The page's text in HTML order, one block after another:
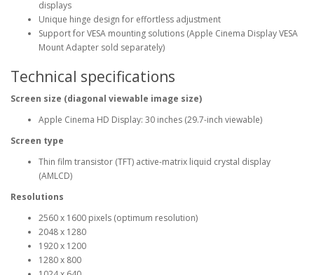
displays
Unique hinge design for effortless adjustment
Support for VESA mounting solutions (Apple Cinema Display VESA
Mount Adapter sold separately)
Technical specifications
Screen size (diagonal viewable image size)
Apple Cinema HD Display: 30 inches (29.7-inch viewable)
Screen type
Thin film transistor (TFT) active-matrix liquid crystal display
(AMLCD)
Resolutions
2560 x 1600 pixels (optimum resolution)
2048 x 1280
1920 x 1200
1280 x 800